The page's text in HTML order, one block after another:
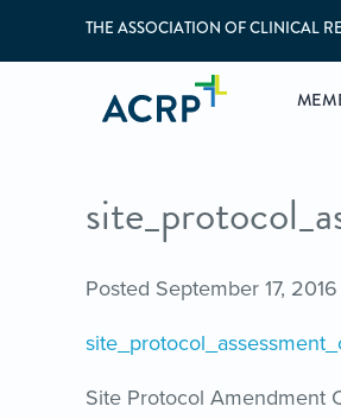
THE ASSOCIATION OF CLINICAL
Posted September 17, 2016
Site Protocol Amendment